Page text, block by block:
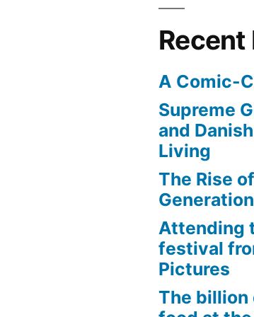
Recent
A Comic-
Supreme
and
Living
The Rise
Generation
Attending
festival
Pictures
The billion